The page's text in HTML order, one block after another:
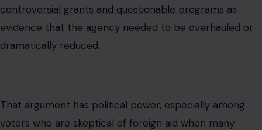
controversial grants and questionable programs as
evidence that the agency needed to be overhauled or
dramatically reduced.
That argument has political power, especially among
voters who are skeptical of foreign aid when many